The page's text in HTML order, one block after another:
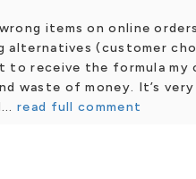
items on online
(customer
to receive the formula my
waste of money. It’s
read full comment